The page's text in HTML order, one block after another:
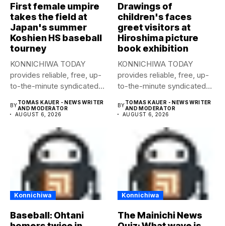
First female umpire
takes the field at
Japan's summer
Koshien HS baseball
tourney
KONNICHIWA TODAY
provides reliable, free, up-
to-the-minute syndicated
publication....
BYTOMAS KAUER - NEWS WRITER
AND MODERATOR
AUGUST 6, 2026
Drawings of
children's faces
greet visitors at
Hiroshima picture
book exhibition
KONNICHIWA TODAY
provides reliable, free, up-
to-the-minute syndicated
publication....
BYTOMAS KAUER - NEWS WRITER
AND MODERATOR
AUGUST 6, 2026
Konnichiwa
Baseball: Ohtani
Konnichiwa
The Mainichi News